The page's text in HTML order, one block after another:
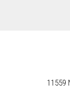
11559